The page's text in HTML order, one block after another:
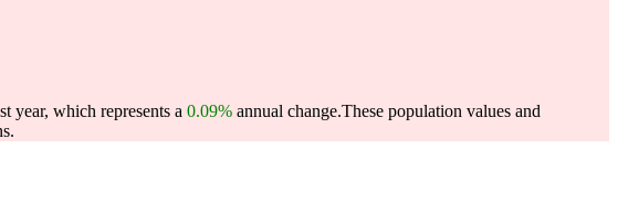
year, which represents a 0.09% annual change.These population values and